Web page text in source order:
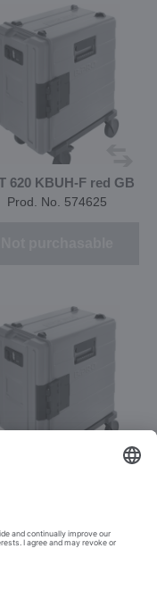
620 KBUH-F red GB
Prod. No. 574625